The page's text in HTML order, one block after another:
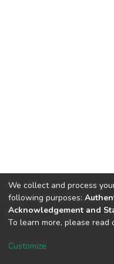
Cookie
We collect and process
following purposes:
Acknowledgement and
To learn more, please read
Customize